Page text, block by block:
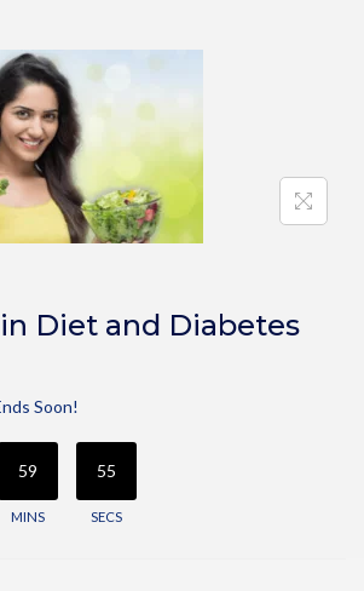
Diet and Diabetes
Soon!
59
MINS
55
SECS